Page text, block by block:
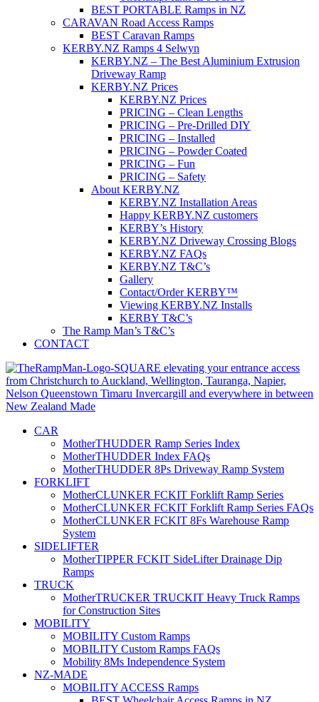
BEST PORTABLE Ramps in NZ
CARAVAN Road Access Ramps
BEST Caravan Ramps
KERBY.NZ Ramps 4 Selwyn
KERBY.NZ – The Best Aluminium Extrusion
Driveway Ramp
KERBY.NZ Prices
KERBY.NZ Prices
PRICING – Clean Lengths
PRICING – Pre-Drilled DIY
PRICING – Installed
PRICING – Powder Coated
PRICING – Fun
PRICING – Safety
About KERBY.NZ
KERBY.NZ Installation Areas
Happy KERBY.NZ customers
KERBY’s History
KERBY.NZ Driveway Crossing Blogs
KERBY.NZ FAQs
KERBY.NZ T&C’s
Gallery
Contact/Order KERBY™
Viewing KERBY.NZ Installs
KERBY T&C’s
The Ramp Man’s T&C’s
CONTACT
CAR
MotherTHUDDER Ramp Series Index
MotherTHUDDER Index FAQs
MotherTHUDDER 8Ps Driveway Ramp System
FORKLIFT
MotherCLUNKER FCKIT Forklift Ramp Series
MotherCLUNKER FCKIT Forklift Ramp Series FAQs
MotherCLUNKER FCKIT 8Fs Warehouse Ramp
System
SIDELIFTER
MotherTIPPER FCKIT SideLifter Drainage Dip
Ramps
TRUCK
MotherTRUCKER TRUCKIT Heavy Truck Ramps
for Construction Sites
MOBILITY
MOBILITY Custom Ramps
MOBILITY Custom Ramps FAQs
Mobility 8Ms Independence System
NZ-MADE
MOBILITY ACCESS Ramps